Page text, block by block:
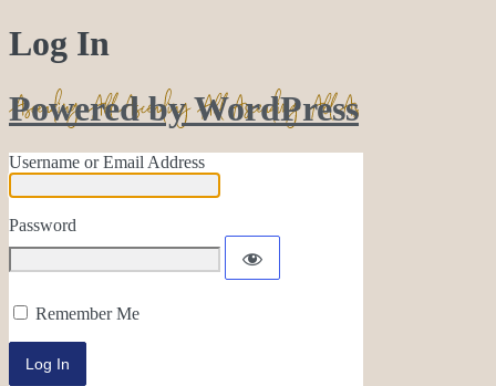
Log In
Powered by WordPress
Username or Email Address
Password
Remember Me